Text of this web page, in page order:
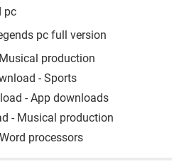
pc
pc full version
production
- Sports
- App downloads
- Musical production
processors